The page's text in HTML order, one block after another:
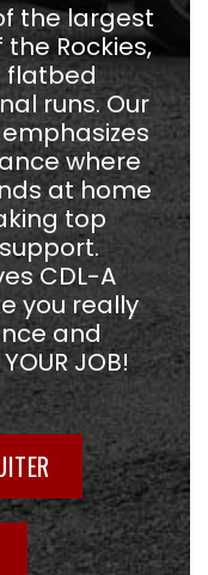
the largest
Rockies,
flatbed
runs. Our
where
at home
top
CDL-A
you really
and
JOB!